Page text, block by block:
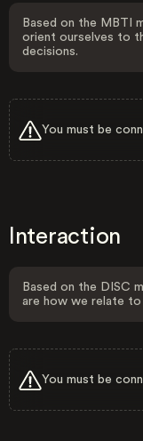
Based on the MBTI
orient ourselves to
decisions.
You must be
Interaction
Based on the DISC
are how we relate to
You must be